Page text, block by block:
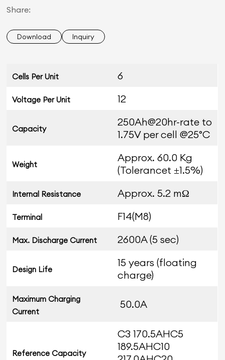
Share:
Download Inquiry
Cells Per Unit 6
Voltage Per Unit 12
Capacity
250Ah@20hr-rate to
1.75V per cell @25°C
Weight
Approx. 60.0 Kg
(Tolerancet ±1.5%)
Internal Resistance Approx. 5.2 mΩ
Terminal F14(M8)
Max. Discharge Current 2600A (5 sec)
Design Life
15 years (floating
charge)
Maximum Charging
Current
50.0A
Reference Capacity
C3 170.5AHC5
189.5AHC10